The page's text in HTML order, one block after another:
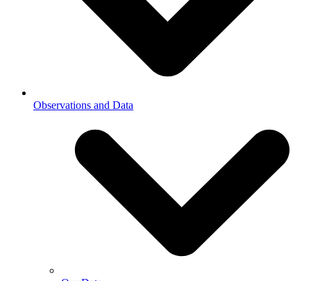
Observations and Data